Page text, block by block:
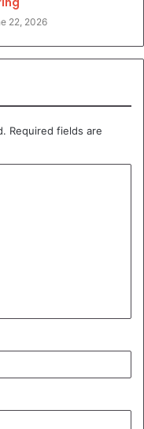
22, 2026
Required fields are